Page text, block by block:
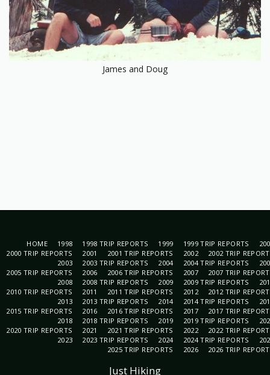
James and Doug
Just Hiking
HOME 1998 1998 TRIP REPORTS 1999 1999 TRIP REPORTS
2000 TRIP REPORTS
2001 2001 TRIP REPORTS 2002
2002 TRIP
2003
2003 TRIP REPORTS 2004 2004 TRIP REPORTS
2005 TRIP REPORTS
2006 2006 TRIP REPORTS 2007
2007 TRIP
2008
2008 TRIP REPORTS 2009 2009 TRIP REPORTS
2010 TRIP REPORTS
2011 2011 TRIP REPORTS 2012
2012 TRIP
2013
2013 TRIP REPORTS 2014 2014 TRIP REPORTS
2015 TRIP REPORTS
2016 2016 TRIP REPORTS 2017
2017 TRIP
2018
2018 TRIP REPORTS 2019 2019 TRIP REPORTS
2020 TRIP REPORTS
2021 2021 TRIP REPORTS 2022
2022 TRIP
2023
2023 TRIP REPORTS 2024 2024 TRIP REPORTS
2025 TRIP REPORTS
2026 2026 TRIP